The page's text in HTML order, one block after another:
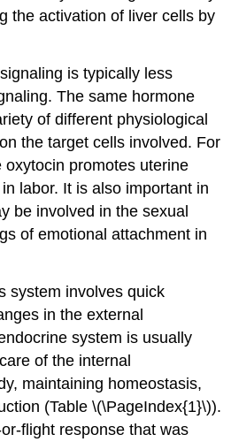
the activation of liver cells by
is typically less
The same hormone
of different physiological
the target cells involved. For
promotes uterine
labor. It is also important in
be involved in the sexual
of emotional attachment in
system involves quick
in the external
system is usually
of the internal
maintaining homeostasis,
(Table \(\PageIndex{1}\)).
flight response that was